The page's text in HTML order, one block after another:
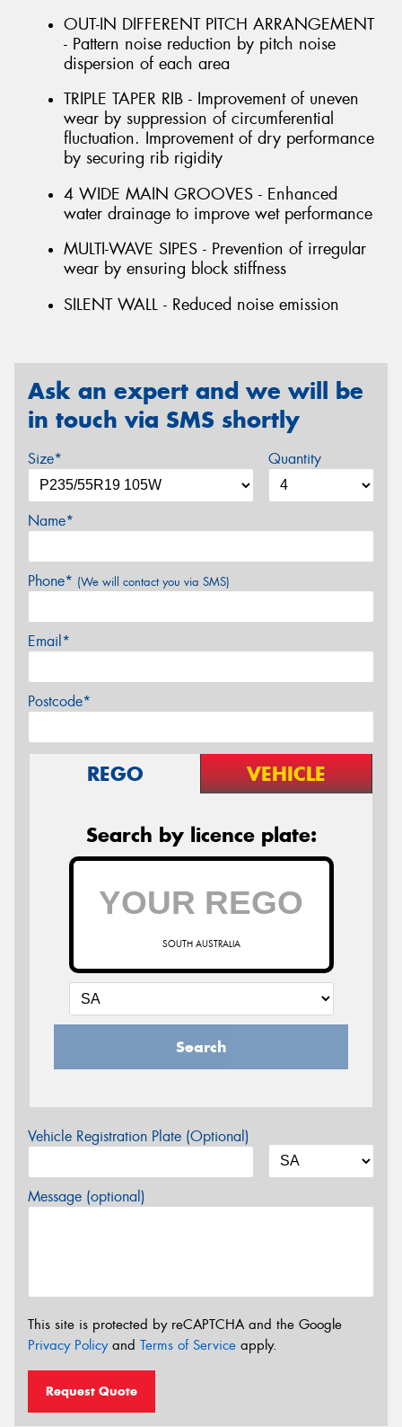
OUT-IN DIFFERENT PITCH ARRANGEMENT
- Pattern noise reduction by pitch noise
dispersion of each area
TRIPLE TAPER RIB - Improvement of uneven
wear by suppression of circumferential
fluctuation. Improvement of dry performance
by securing rib rigidity
4 WIDE MAIN GROOVES - Enhanced
water drainage to improve wet performance
MULTI-WAVE SIPES - Prevention of irregular
wear by ensuring block stiffness
SILENT WALL - Reduced noise emission
Ask an expert and we will be
in touch via SMS shortly
Size* Quantity
Name*
Phone* (We will contact you via SMS)
Email*
Postcode*
REGO VEHICLE
Search by licence plate:
SOUTH AUSTRALIA
Search
Vehicle Registration Plate (Optional)
Message (optional)
This site is protected by reCAPTCHA and the Google
Privacy Policyand Terms of Service apply.
Request Quote